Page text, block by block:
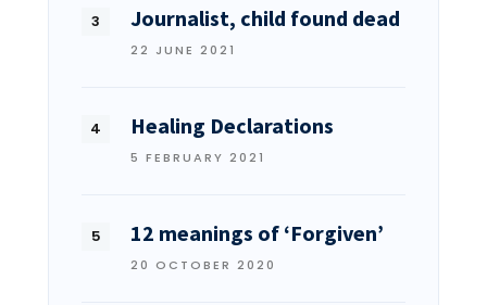
Journalist, child found dead
22 JUNE 2021
Healing Declarations
5 FEBRUARY 2021
12 meanings of ‘Forgiven’
20 OCTOBER 2020